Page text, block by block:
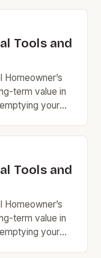
Tools and
Homeowner’s
term value in
your
under control.
their
Tools and
Homeowner’s
term value in
your